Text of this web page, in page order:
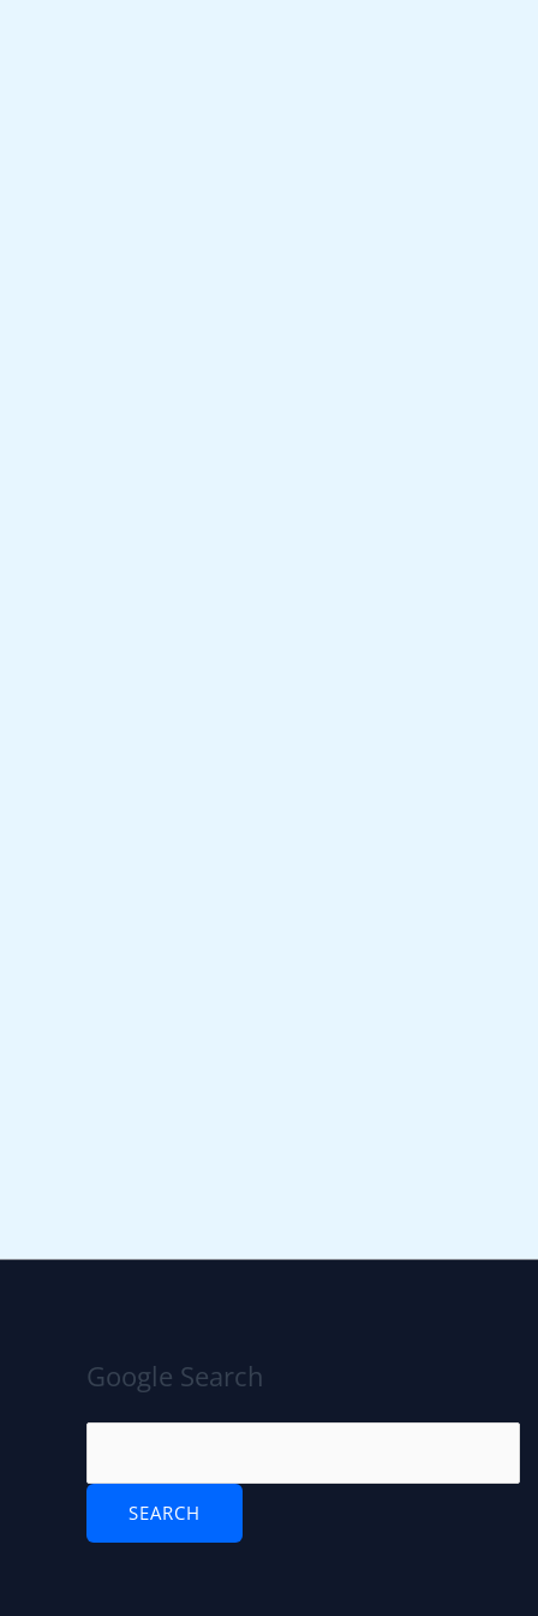
Google Search